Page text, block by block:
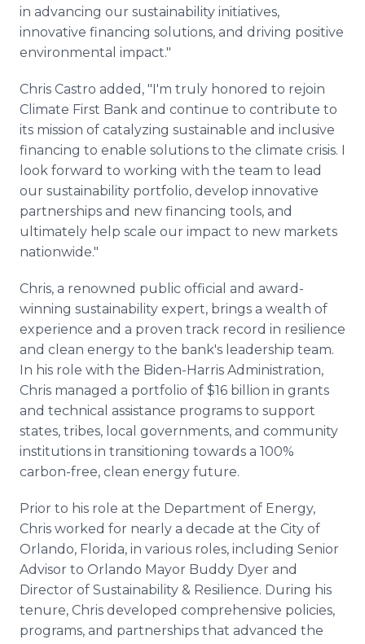
in advancing our sustainability initiatives,
innovative financing solutions, and driving positive
environmental impact."
Chris Castro added, "I'm truly honored to rejoin
Climate First Bank and continue to contribute to
its mission of catalyzing sustainable and inclusive
financing to enable solutions to the climate crisis. I
look forward to working with the team to lead
our sustainability portfolio, develop innovative
partnerships and new financing tools, and
ultimately help scale our impact to new markets
nationwide."
Chris, a renowned public official and award-
winning sustainability expert, brings a wealth of
experience and a proven track record in resilience
and clean energy to the bank's leadership team.
In his role with the Biden-Harris Administration,
Chris managed a portfolio of $16 billion in grants
and technical assistance programs to support
states, tribes, local governments, and community
institutions in transitioning towards a 100%
carbon-free, clean energy future.
Prior to his role at the Department of Energy,
Chris worked for nearly a decade at the City of
Orlando, Florida, in various roles, including Senior
Advisor to Orlando Mayor Buddy Dyer and
Director of Sustainability & Resilience. During his
tenure, Chris developed comprehensive policies,
programs, and partnerships that advanced the